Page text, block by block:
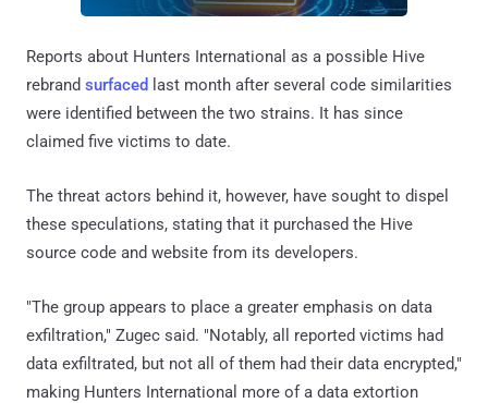
Reports about Hunters International as a possible Hive
rebrand surfaced last month after several code similarities
were identified between the two strains. It has since
claimed five victims to date.
The threat actors behind it, however, have sought to dispel
these speculations, stating that it purchased the Hive
source code and website from its developers.
"The group appears to place a greater emphasis on data
exfiltration," Zugec said. "Notably, all reported victims had
data exfiltrated, but not all of them had their data encrypted,"
making Hunters International more of a data extortion